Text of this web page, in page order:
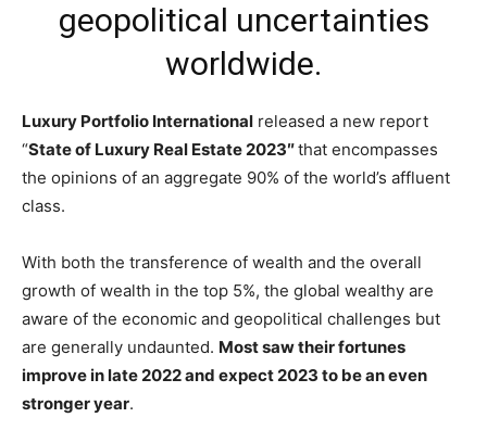
geopolitical uncertainties
worldwide.
Luxury Portfolio International released a new report
“State of Luxury Real Estate 2023″that encompasses
the opinions of an aggregate 90% of the world’s affluent
class.
With both the transference of wealth and the overall
growth of wealth in the top 5%, the global wealthy are
aware of the economic and geopolitical challenges but
are generally undaunted. Most saw their fortunes
improve in late 2022 and expect 2023 to be an even
stronger year.